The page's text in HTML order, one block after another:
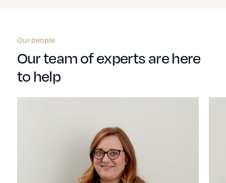
Our people
Our team of experts are here
to help